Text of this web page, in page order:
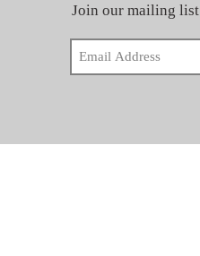
Join our mailing list